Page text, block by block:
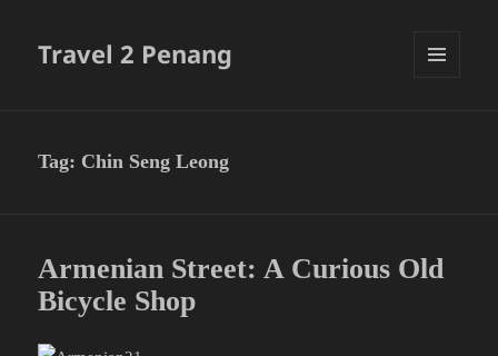
Travel 2 Penang
Tag: Chin Seng Leong
Armenian Street: A Curious Old
Bicycle Shop